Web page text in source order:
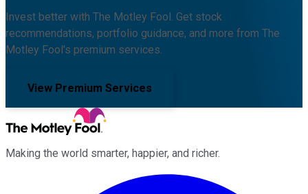
Invest better with The Motley Fool. Get stock
recommendations, portfolio guidance, and more from The
Motley Fool's premium services.
View Premium Services
Making the world smarter, happier, and richer.